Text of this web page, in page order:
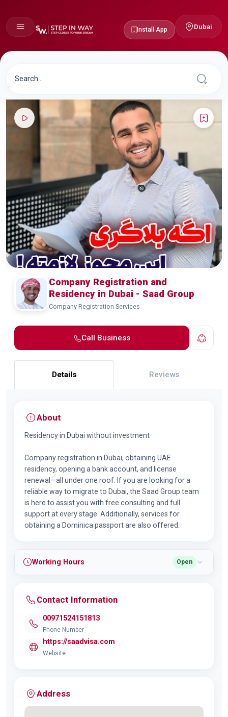
Install App Dubai
Company Registration and
Residency in Dubai - Saad Group
Company Registration Services
Call Business
Details Reviews
About
Residency in Dubai without investment
Company registration in Dubai, obtaining UAE
residency, opening a bank account, and license
renewal—all under one roof. If you are looking for a
reliable way to migrate to Dubai, the Saad Group team
is here to assist you with free consulting and full
support at every stage. Additionally, services for
obtaining a Dominica passport are also offered.
Working Hours Open
Contact Information
00971524151813
Phone Number
https://saadvisa.com
Website
Address